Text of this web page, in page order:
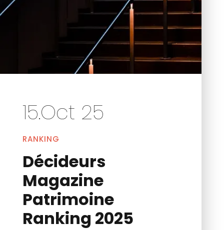
15.Oct 25
RANKING
Décideurs
Magazine
Patrimoine
Ranking 2025